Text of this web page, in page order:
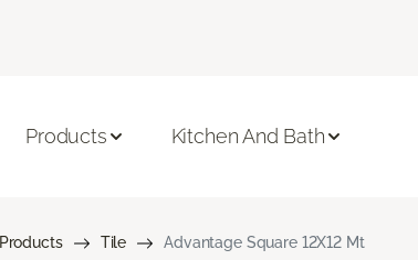
Products Kitchen And Bath
Products Tile Advantage Square 12X12 Mt